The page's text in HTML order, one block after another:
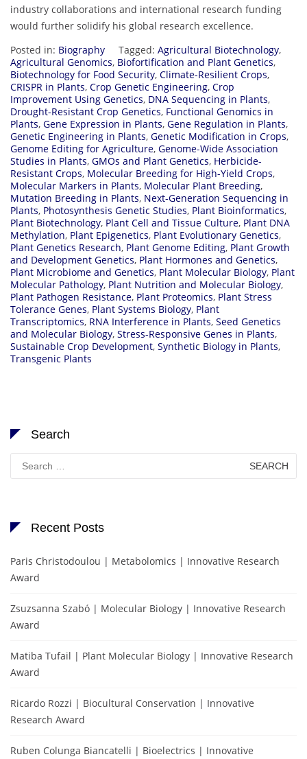
industry collaborations and international research funding
would further solidify his global research excellence.
Posted in: Biography Tagged: Agricultural Biotechnology,
Agricultural Genomics, Biofortification and Plant Genetics,
Biotechnology for Food Security, Climate-Resilient Crops,
CRISPR in Plants, Crop Genetic Engineering, Crop
Improvement Using Genetics, DNA Sequencing in Plants,
Drought-Resistant Crop Genetics, Functional Genomics in
Plants, Gene Expression in Plants, Gene Regulation in Plants,
Genetic Engineering in Plants, Genetic Modification in Crops,
Genome Editing for Agriculture, Genome-Wide Association
Studies in Plants, GMOs and Plant Genetics, Herbicide-
Resistant Crops, Molecular Breeding for High-Yield Crops,
Molecular Markers in Plants, Molecular Plant Breeding,
Mutation Breeding in Plants, Next-Generation Sequencing in
Plants, Photosynthesis Genetic Studies, Plant Bioinformatics,
Plant Biotechnology, Plant Cell and Tissue Culture, Plant DNA
Methylation, Plant Epigenetics, Plant Evolutionary Genetics,
Plant Genetics Research, Plant Genome Editing, Plant Growth
and Development Genetics, Plant Hormones and Genetics,
Plant Microbiome and Genetics, Plant Molecular Biology, Plant
Molecular Pathology, Plant Nutrition and Molecular Biology,
Plant Pathogen Resistance, Plant Proteomics, Plant Stress
Tolerance Genes, Plant Systems Biology, Plant
Transcriptomics, RNA Interference in Plants, Seed Genetics
and Molecular Biology, Stress-Responsive Genes in Plants,
Sustainable Crop Development, Synthetic Biology in Plants,
Transgenic Plants
Search
Search
for:
Recent Posts
Paris Christodoulou | Metabolomics | Innovative Research
Award
Zsuzsanna Szabó | Molecular Biology | Innovative Research
Award
Matiba Tufail | Plant Molecular Biology | Innovative Research
Award
Ricardo Rozzi | Biocultural Conservation | Innovative
Research Award
Ruben Colunga Biancatelli | Bioelectrics | Innovative